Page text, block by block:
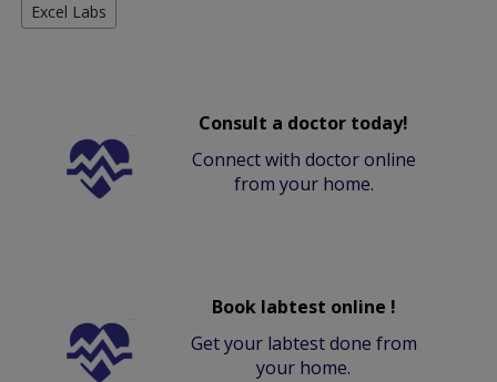
Excel Labs
Consult a doctor today!
Connect with doctor online
from your home.
Book labtest online !
Get your labtest done from
your home.